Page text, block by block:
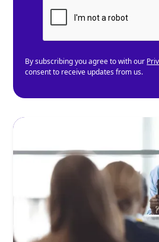
By subscribing you agree to with our
consent to receive updates from us.